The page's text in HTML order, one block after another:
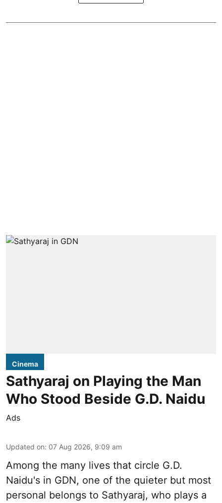
Cinema
Sathyaraj on Playing the Man
Who Stood Beside G.D. Naidu
Ads
Updated on: 07 Aug 2026, 9:09 am
Among the many lives that circle G.D.
Naidu's in GDN, one of the quieter but most
personal belongs to Sathyaraj, who plays a